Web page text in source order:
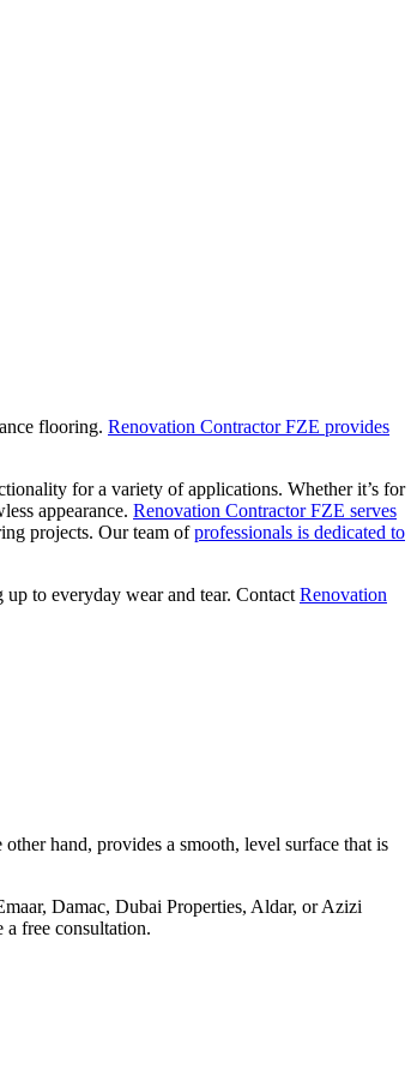
flooring. Renovation Contractor FZE provides
for a variety of applications. Whether it’s for
appearance. Renovation Contractor FZE serves
projects. Our team ofprofessionals is dedicated to
to everyday wear and tear. Contact Renovation
hand, provides a smooth, level surface that is
Damac, Dubai Properties, Aldar, or Azizi
a free consultation.